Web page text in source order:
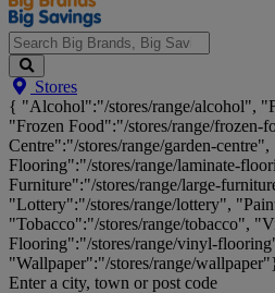
Search
Big
Brands,
Big
Savings...
Stores
{ "Alcohol":"/stores/range/alcohol",
"Frozen Food":"/stores/range/frozen-
Centre":"/stores/range/garden-
Flooring":"/stores/range/laminate-
Furniture":"/stores/range/large-
"Lottery":"/stores/range/lottery",
"Tobacco":"/stores/range/tobacco",
Flooring":"/stores/range/vinyl-
"Wallpaper":"/stores/range/
Enter a city, town or post code